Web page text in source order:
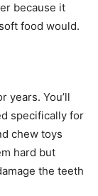
because it
food would.
years. You’ll
specifically for
chew toys
hard but
the teeth